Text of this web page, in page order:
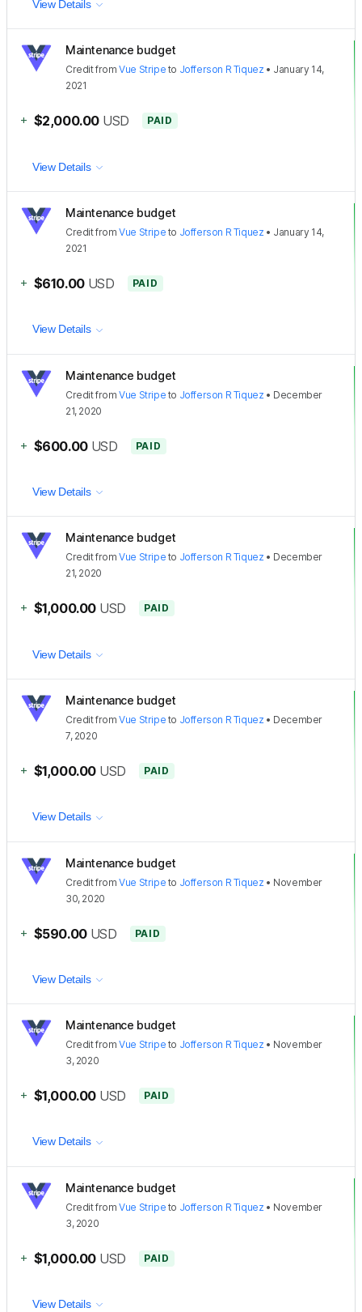
View Details
Maintenance budget
CreditfromVue Stripe to Jofferson R Tiquez • January 14,
2021
+ $2,000.00 USD PAID
View Details
Maintenance budget
CreditfromVue Stripe to Jofferson R Tiquez • January 14,
2021
+ $610.00 USD PAID
View Details
Maintenance budget
CreditfromVue Stripe to Jofferson R Tiquez • December
21, 2020
+ $600.00 USD PAID
View Details
Maintenance budget
CreditfromVue Stripe to Jofferson R Tiquez • December
21, 2020
+ $1,000.00 USD PAID
View Details
Maintenance budget
CreditfromVue Stripe to Jofferson R Tiquez • December
7, 2020
+ $1,000.00 USD PAID
View Details
Maintenance budget
CreditfromVue Stripe to Jofferson R Tiquez • November
30, 2020
+ $590.00 USD PAID
View Details
Maintenance budget
CreditfromVue Stripe to Jofferson R Tiquez • November
3, 2020
+ $1,000.00 USD PAID
View Details
Maintenance budget
CreditfromVue Stripe to Jofferson R Tiquez • November
3, 2020
+ $1,000.00 USD PAID
View Details